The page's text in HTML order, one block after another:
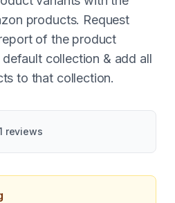
products. Request
of the product
collection & add all
to that collection.
reviews